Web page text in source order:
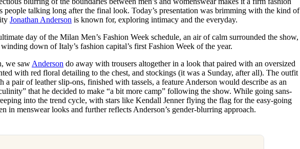
forInternational Women’s
Day
3 months ago· 4 min read
people talking long after the final look. Today’s presentation was brimming with the kind of
Jonathan Anderson is known for, exploring intimacy and the everyday.
day of the Milan Men’s Fashion Week schedule, an air of calm surrounded the show,
down of Italy’s fashion capital’s first Fashion Week of the year.
we saw Anderson do away with trousers altogether in a look that paired with an oversized
with red floral detailing to the chest, and stockings (it was a Sunday, after all). The outfit
a pair of leather slip-ons, finished with tassels, a feature Anderson would describe as an
that he decided to make “a bit more camp” following the show. While going sans-
into the trend cycle, with stars like Kendall Jenner flying the flag for the easy-going
in menswear looks and further reflects Anderson’s gender-blurring approach.